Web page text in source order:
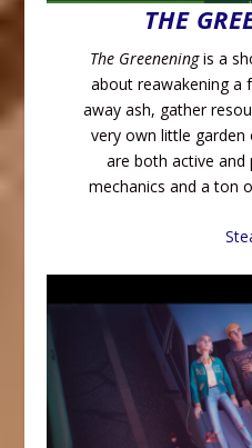
THE
The Greeneningis a
about reawakening a
away ash, gather
very own little garden
are both active and
mechanics and a ton